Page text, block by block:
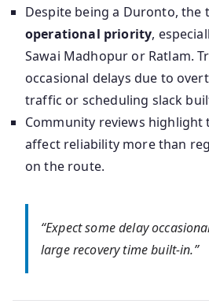
Despite being a Duronto, the
operational priority,
Sawai Madhopur or Ratlam.
occasional delays due to
traffic or scheduling slack
Community reviews highlight
affect reliability more than
on the route.
“Expect some delay
large recovery time built-in.”